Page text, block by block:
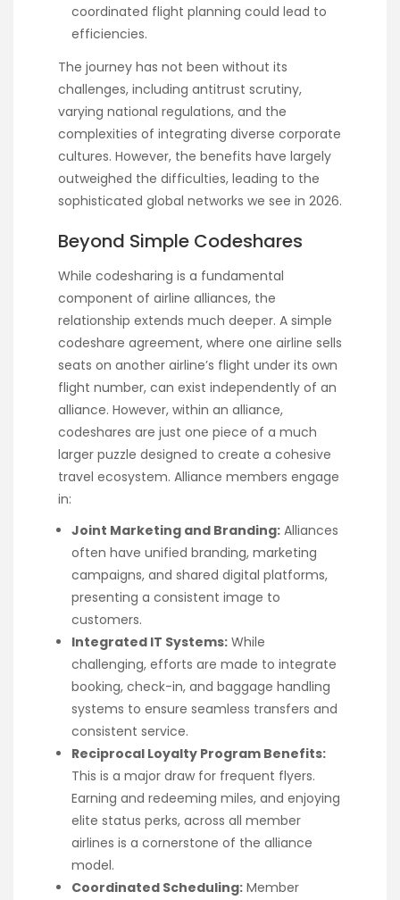
coordinated flight planning could lead to
efficiencies.
The journey has not been without its
challenges, including antitrust scrutiny,
varying national regulations, and the
complexities of integrating diverse corporate
cultures. However, the benefits have largely
outweighed the difficulties, leading to the
sophisticated global networks we see in 2026.
Beyond Simple Codeshares
While codesharing is a fundamental
component of airline alliances, the
relationship extends much deeper. A simple
codeshare agreement, where one airline sells
seats on another airline’s flight under its own
flight number, can exist independently of an
alliance. However, within an alliance,
codeshares are just one piece of a much
larger puzzle designed to create a cohesive
travel ecosystem. Alliance members engage
in:
Joint Marketing and Branding: Alliances
often have unified branding, marketing
campaigns, and shared digital platforms,
presenting a consistent image to
customers.
Integrated IT Systems: While
challenging, efforts are made to integrate
booking, check-in, and baggage handling
systems to ensure seamless transfers and
consistent service.
Reciprocal Loyalty Program Benefits:
This is a major draw for frequent flyers.
Earning and redeeming miles, and enjoying
elite status perks, across all member
airlines is a cornerstone of the alliance
model.
Coordinated Scheduling: Member